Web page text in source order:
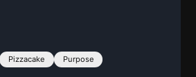
Pizzacake Purpose